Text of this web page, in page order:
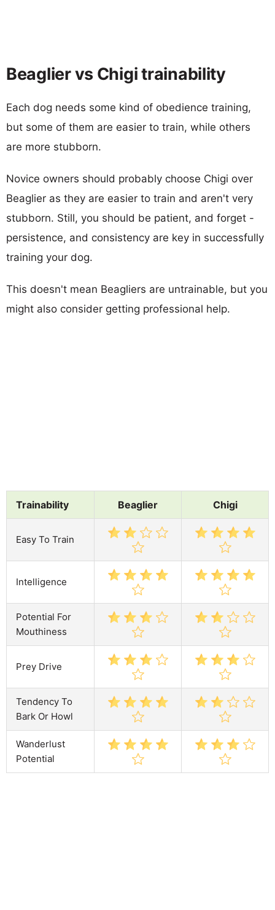
Beaglier vs Chigi trainability
Each dog needs some kind of obedience training,
but some of them are easier to train, while others
are more stubborn.
Novice owners should probably choose Chigi over
Beaglier as they are easier to train and aren't very
stubborn. Still, you should be patient, and forget -
persistence, and consistency are key in successfully
training your dog.
This doesn't mean Beagliers are untrainable, but you
might also consider getting professional help.
Trainability Beaglier Chigi
Easy To Train
Intelligence
Potential For
Mouthiness
Prey Drive
Tendency To
Bark Or Howl
Wanderlust
Potential